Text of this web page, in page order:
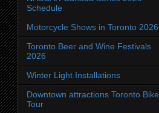
Schedule
Motorcycle Shows in Toronto 2026
Toronto Beer and Wine Festivals
2026
Winter Light Installations
Downtown attractions Toronto Bike
Tour